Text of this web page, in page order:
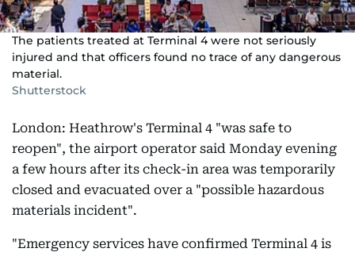
The patients treated at Terminal 4 were not seriously
injured and that officers found no trace of any dangerous
material.
Shutterstock
London: Heathrow's Terminal 4 "was safe to
reopen", the airport operator said Monday evening
a few hours after its check-in area was temporarily
closed and evacuated over a "possible hazardous
materials incident".
"Emergency services have confirmed Terminal 4 is